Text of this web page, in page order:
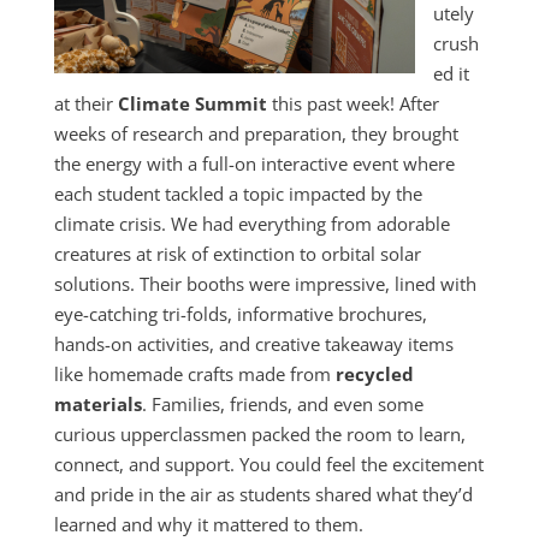
utely
crush
ed it
at their Climate Summit this past week! After
weeks of research and preparation, they brought
the energy with a full-on interactive event where
each student tackled a topic impacted by the
climate crisis. We had everything from adorable
creatures at risk of extinction to orbital solar
solutions. Their booths were impressive, lined with
eye-catching tri-folds, informative brochures,
hands-on activities, and creative takeaway items
like homemade crafts made from recycled
materials. Families, friends, and even some
curious upperclassmen packed the room to learn,
connect, and support. You could feel the excitement
and pride in the air as students shared what they’d
learned and why it mattered to them.